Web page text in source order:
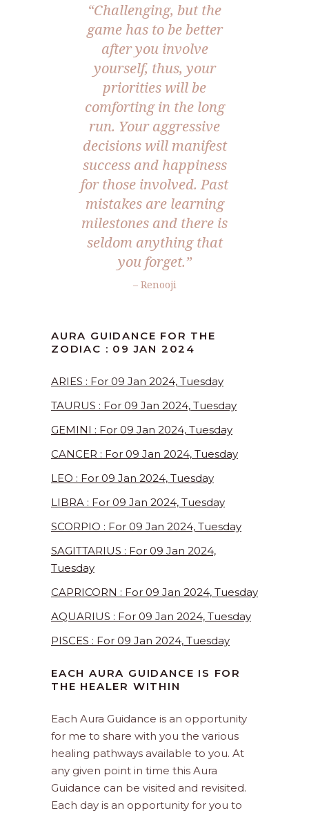
“Challenging, but the
game has to be better
after you involve
yourself, thus, your
priorities will be
comforting in the long
run. Your aggressive
decisions will manifest
success and happiness
for those involved. Past
mistakes are learning
milestones and there is
seldom anything that
you forget.”
– Renooji
AURA GUIDANCE FOR THE
ZODIAC : 09 JAN 2024
ARIES : For 09 Jan 2024, Tuesday
TAURUS : For 09 Jan 2024, Tuesday
GEMINI : For 09 Jan 2024, Tuesday
CANCER : For 09 Jan 2024, Tuesday
LEO : For 09 Jan 2024, Tuesday
LIBRA : For 09 Jan 2024, Tuesday
SCORPIO : For 09 Jan 2024, Tuesday
SAGITTARIUS : For 09 Jan 2024,
Tuesday
CAPRICORN : For 09 Jan 2024, Tuesday
AQUARIUS : For 09 Jan 2024, Tuesday
PISCES : For 09 Jan 2024, Tuesday
EACH AURA GUIDANCE IS FOR
THE HEALER WITHIN
Each Aura Guidance is an opportunity
for me to share with you the various
healing pathways available to you. At
any given point in time this Aura
Guidance can be visited and revisited.
Each day is an opportunity for you to